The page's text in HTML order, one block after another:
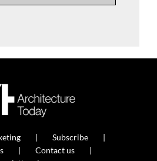
Subscribe
Contact us